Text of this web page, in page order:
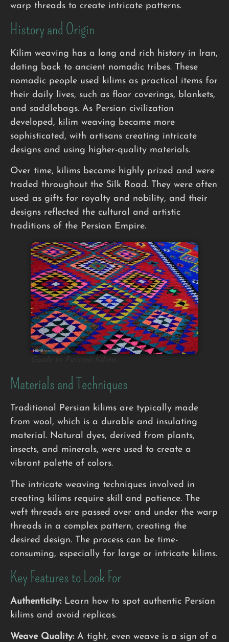
warp threads to create intricate patterns.
History and Origin
Kilim weaving has a long and rich history in Iran,
dating back to ancient nomadic tribes. These
nomadic people used kilims as practical items for
their daily lives, such as floor coverings, blankets,
and saddlebags. As Persian civilization
developed, kilim weaving became more
sophisticated, with artisans creating intricate
designs and using higher-quality materials.
Over time, kilims became highly prized and were
traded throughout the Silk Road. They were often
used as gifts for royalty and nobility, and their
designs reflected the cultural and artistic
traditions of the Persian Empire.
Materials and Techniques
Traditional Persian kilims are typically made
from wool, which is a durable and insulating
material. Natural dyes, derived from plants,
insects, and minerals, were used to create a
vibrant palette of colors.
The intricate weaving techniques involved in
creating kilims require skill and patience. The
weft threads are passed over and under the warp
threads in a complex pattern, creating the
desired design. The process can be time-
consuming, especially for large or intricate kilims.
Key Features to Look For
Authenticity:Learn how to spot authentic Persian
kilims and avoid replicas.
Weave Quality:A tight, even weave is a sign of a